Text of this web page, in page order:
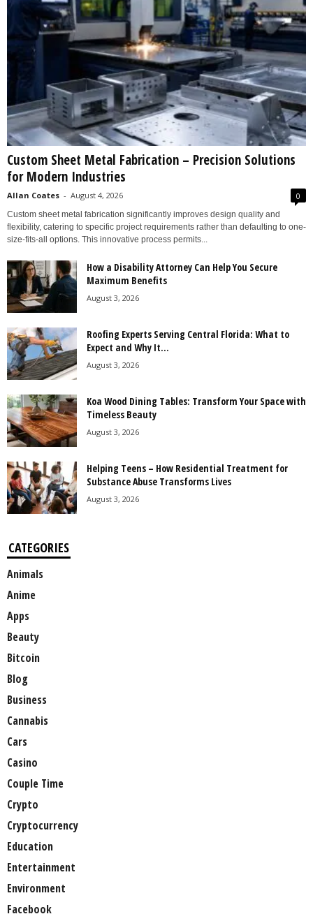
Custom Sheet Metal Fabrication – Precision Solutions
for Modern Industries
Allan Coates - August 4, 2026 0
Custom sheet metal fabrication significantly improves design quality and
flexibility, catering to specific project requirements rather than defaulting to one-
size-fits-all options. This innovative process permits...
How a Disability Attorney Can Help You Secure
Maximum Benefits
August 3, 2026
Roofing Experts Serving Central Florida: What to
Expect and Why It...
August 3, 2026
Koa Wood Dining Tables: Transform Your Space with
Timeless Beauty
August 3, 2026
Helping Teens – How Residential Treatment for
Substance Abuse Transforms Lives
August 3, 2026
CATEGORIES
Animals
Anime
Apps
Beauty
Bitcoin
Blog
Business
Cannabis
Cars
Casino
Couple Time
Crypto
Cryptocurrency
Education
Entertainment
Environment
Facebook